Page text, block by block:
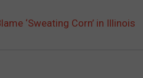
‘Sweating Corn’ in Illinois